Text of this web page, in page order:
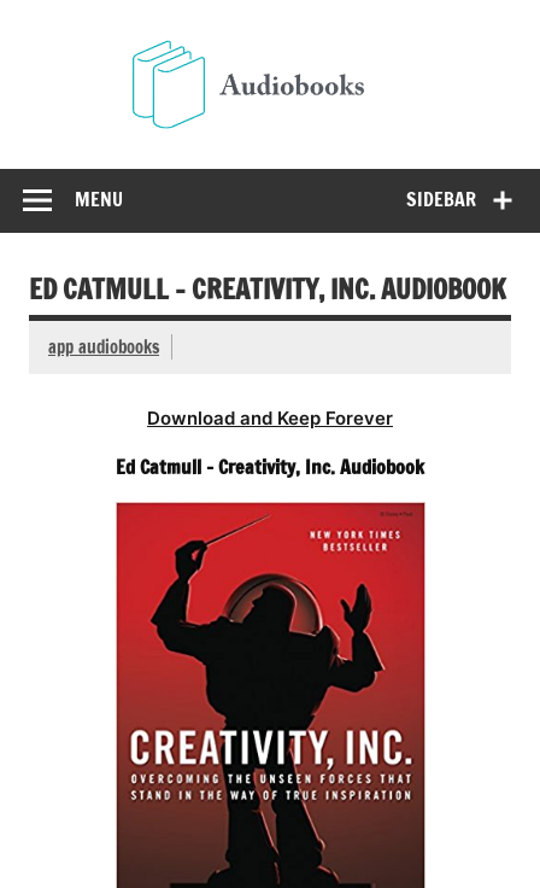
SIDEBAR
MENU
ED CATMULL – CREATIVITY, INC. AUDIOBOOK
app audiobooks
Download and Keep Forever
Ed Catmull – Creativity, Inc. Audiobook